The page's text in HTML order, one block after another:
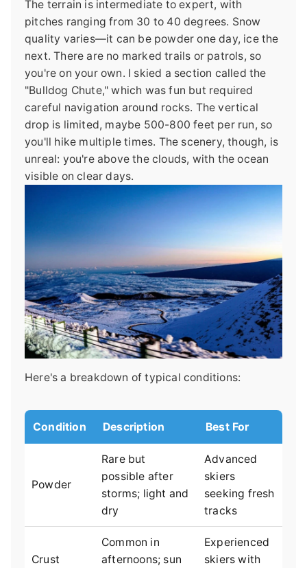
The terrain is intermediate to expert, with
pitches ranging from 30 to 40 degrees. Snow
quality varies—it can be powder one day, ice the
next. There are no marked trails or patrols, so
you're on your own. I skied a section called the
"Bulldog Chute," which was fun but required
careful navigation around rocks. The vertical
drop is limited, maybe 500-800 feet per run, so
you'll hike multiple times. The scenery, though, is
unreal: you're above the clouds, with the ocean
visible on clear days.
Here's a breakdown of typical conditions:
Condition Description Best For
Powder
Rare but
possible after
storms; light and
dry
Advanced
skiers
seeking fresh
tracks
Crust
Common in
afternoons; sun
Experienced
skiers with